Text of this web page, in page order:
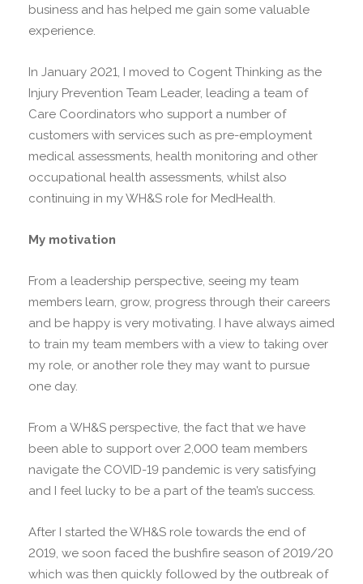
business and has helped me gain some valuable
experience.
In January 2021, I moved to Cogent Thinking as the
Injury Prevention Team Leader, leading a team of
Care Coordinators who support a number of
customers with services such as pre-employment
medical assessments, health monitoring and other
occupational health assessments, whilst also
continuing in my WH&S role for MedHealth.
My motivation
From a leadership perspective, seeing my team
members learn, grow, progress through their careers
and be happy is very motivating. I have always aimed
to train my team members with a view to taking over
my role, or another role they may want to pursue
one day.
From a WH&S perspective, the fact that we have
been able to support over 2,000 team members
navigate the COVID-19 pandemic is very satisfying
and I feel lucky to be a part of the team’s success.
After I started the WH&S role towards the end of
2019, we soon faced the bushfire season of 2019/20
which was then quickly followed by the outbreak of